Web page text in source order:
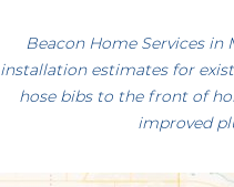
Beacon Home Services in
installation estimates for
hose bibs to the front of
improved